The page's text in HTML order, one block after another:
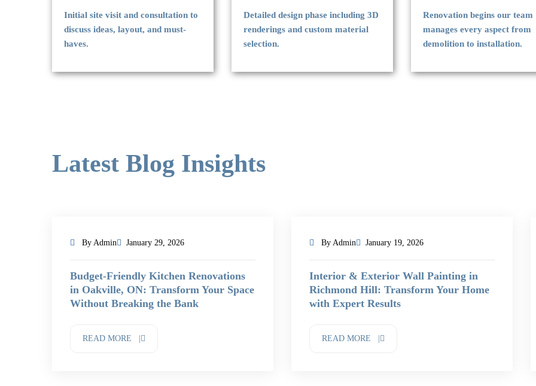
Initial site visit and consultation to
discuss ideas, layout, and must-
haves.
Detailed design phase including 3D
renderings and custom material
selection.
Renovation begins our team
manages every aspect from
demolition to installation.
Latest Blog Insights
By Admin January 29, 2026
Budget-Friendly Kitchen Renovations
in Oakville, ON: Transform Your Space
Without Breaking the Bank
READ MORE |
By Admin January 19, 2026
Interior & Exterior Wall Painting in
Richmond Hill: Transform Your Home
with Expert Results
READ MORE |